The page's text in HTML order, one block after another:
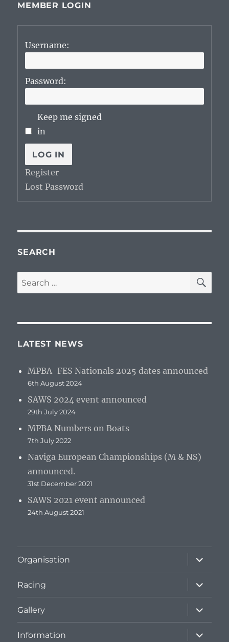
MEMBER LOGIN
Username:
Password:
Keep me signed
in
LOG IN
Register
Lost Password
SEARCH
Search
for:
LATEST NEWS
MPBA-FES Nationals 2025 dates announced
6th August 2024
SAWS 2024 event announced
29th July 2024
MPBA Numbers on Boats
7th July 2022
Naviga European Championships (M & NS)
announced.
31st December 2021
SAWS 2021 event announced
24th August 2021
Organisation
expand
child
menu
Racing
expand
child
menu
Gallery
expand
child
menu
Information
expand